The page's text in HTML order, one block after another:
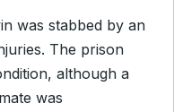
was stabbed by an
The prison
although a
was